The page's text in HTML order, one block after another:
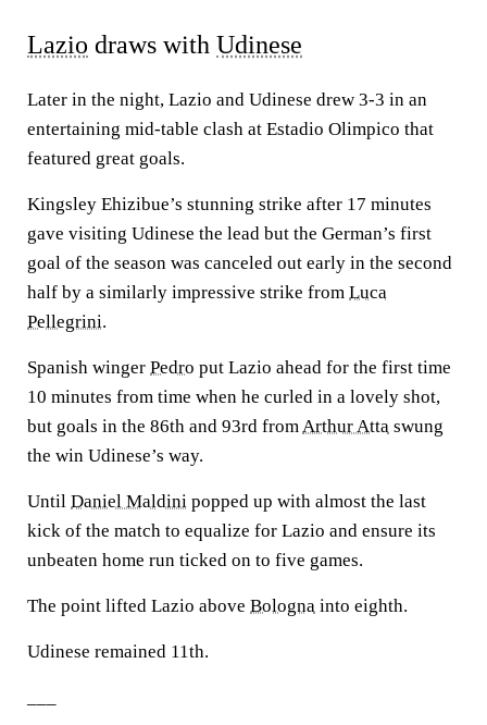
Lazio draws with Udinese
Later in the night, Lazio and Udinese drew 3-3 in an
entertaining mid-table clash at Estadio Olimpico that
featured great goals.
Kingsley Ehizibue’s stunning strike after 17 minutes
gave visiting Udinese the lead but the German’s first
goal of the season was canceled out early in the second
half by a similarly impressive strike from Luca
Pellegrini.
Spanish winger Pedro put Lazio ahead for the first time
10 minutes from time when he curled in a lovely shot,
but goals in the 86th and 93rd fromArthur Atta swung
the win Udinese’s way.
Until Daniel Maldini popped up with almost the last
kick of the match to equalize for Lazio and ensure its
unbeaten home run ticked on to five games.
The point lifted Lazio above Bologna into eighth.
Udinese remained 11th.